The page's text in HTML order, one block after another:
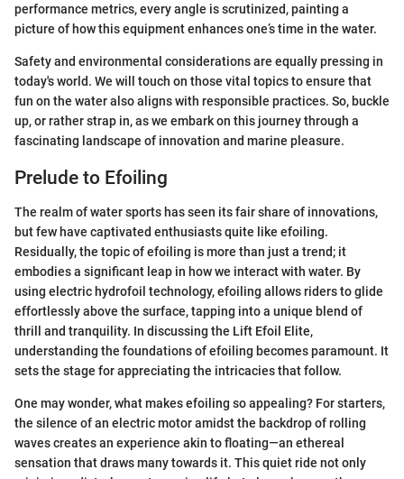
performance metrics, every angle is scrutinized, painting a
picture of how this equipment enhances one’s time in the water.
Safety and environmental considerations are equally pressing in
today's world. We will touch on those vital topics to ensure that
fun on the water also aligns with responsible practices. So, buckle
up, or rather strap in, as we embark on this journey through a
fascinating landscape of innovation and marine pleasure.
Prelude to Efoiling
The realm of water sports has seen its fair share of innovations,
but few have captivated enthusiasts quite like efoiling.
Residually, the topic of efoiling is more than just a trend; it
embodies a significant leap in how we interact with water. By
using electric hydrofoil technology, efoiling allows riders to glide
effortlessly above the surface, tapping into a unique blend of
thrill and tranquility. In discussing the Lift Efoil Elite,
understanding the foundations of efoiling becomes paramount. It
sets the stage for appreciating the intricacies that follow.
One may wonder, what makes efoiling so appealing? For starters,
the silence of an electric motor amidst the backdrop of rolling
waves creates an experience akin to floating—an ethereal
sensation that draws many towards it. This quiet ride not only